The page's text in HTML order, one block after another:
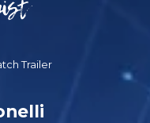
Trailer